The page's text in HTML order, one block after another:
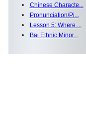
• Chinese Characte...
•
Pronunciation/Pi...
•
Lesson 5: Where ...
•
Bai Ethnic Minor...